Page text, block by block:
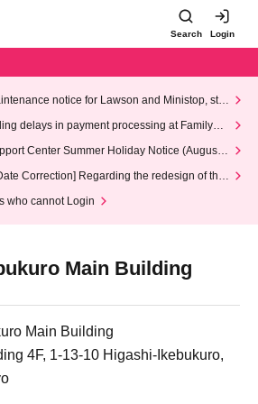
Search Login
notice for Lawson and Ministop, star
on Wednesday (Wed)
delays in payment processing at FamilyMa
Center Summer Holiday Notice (August 1
2026)
Correction] Regarding the redesign of the
who cannot Login
Main Building
Main Building
4F, 1-13-10 Higashi-Ikebukuro,